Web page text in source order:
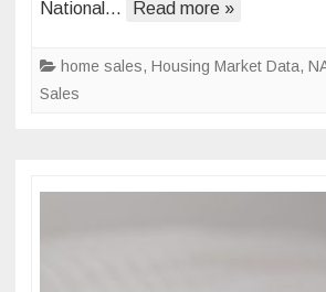
August
National…
Read more »
home sales, Housing Market Data,
Sales